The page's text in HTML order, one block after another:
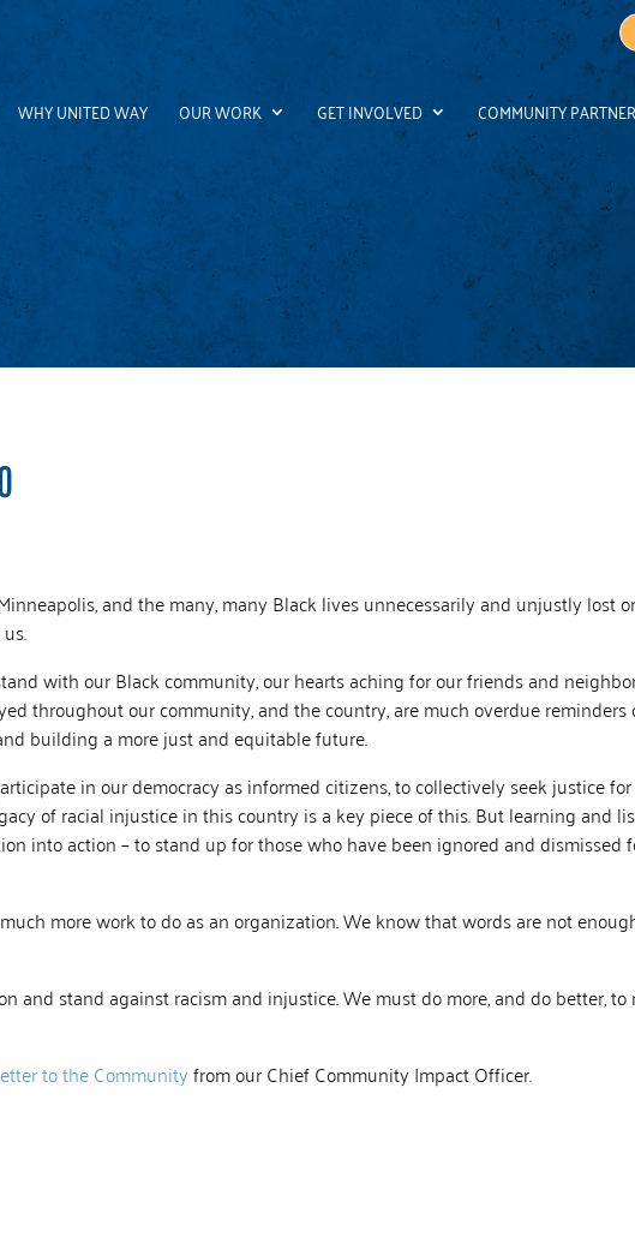
WHY UNITED WAY OUR WORK GET INVOLVED COMMUNITY
and the many, many Black lives unnecessarily and unjustly lost
with our Black community, our hearts aching for our friends and
throughout our community, and the country, are much overdue
building a more just and equitable future.
in our democracy as informed citizens, to collectively seek justice
of racial injustice in this country is a key piece of this. But learning and
into action – to stand up for those who have been ignored and dismissed
more work to do as an organization. We know that words are not
and stand against racism and injustice. We must do more, and do better, to
to the Communityfrom our Chief Community Impact Officer.